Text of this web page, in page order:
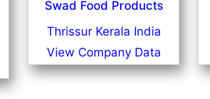
Swad Food Products
Thrissur Kerala India
View Company Data